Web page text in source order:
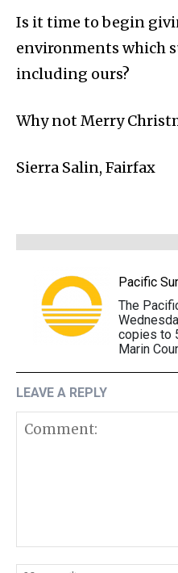
Is it time to begin
environments which
including ours?
Why not Merry
Sierra Salin, Fairfax
Pacific
The
copies to
Marin
LEAVE A REPLY